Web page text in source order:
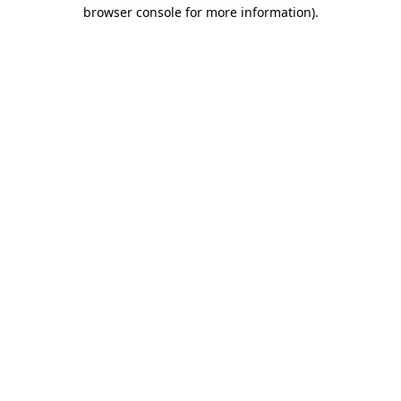
browser console for more information).